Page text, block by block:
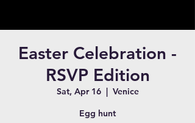
Easter Celebration -
RSVP Edition
Sat, Apr 16
  |
Venice
Egg hunt